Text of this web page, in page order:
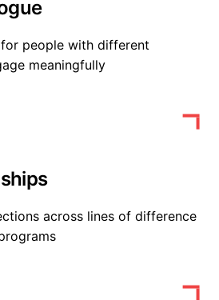
people with different
meaningfully
across lines of difference